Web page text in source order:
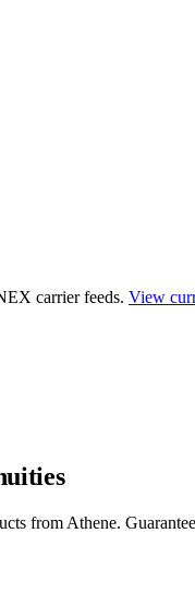
carrier feeds. View
from Athene.